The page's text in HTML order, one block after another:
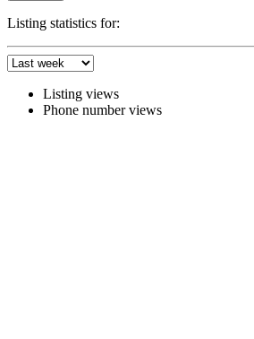
Listing statistics for:
Listing views
Phone number views